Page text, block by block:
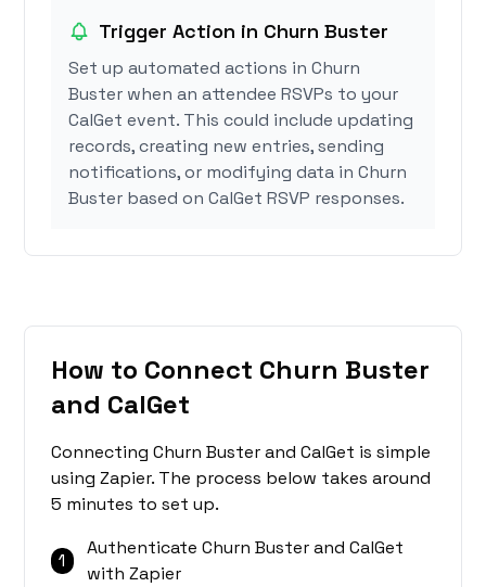
Trigger Action in Churn Buster
Set up automated actions in Churn
Buster when an attendee RSVPs to your
CalGet event. This could include updating
records, creating new entries, sending
notifications, or modifying data in Churn
Buster based on CalGet RSVP responses.
How to Connect Churn Buster
and CalGet
Connecting Churn Buster and CalGet is simple
using Zapier. The process below takes around
5 minutes to set up.
1
Authenticate Churn Buster and CalGet
with Zapier